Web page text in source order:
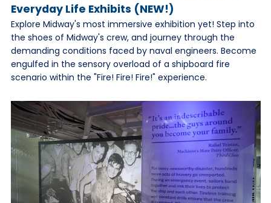
Everyday Life Exhibits (NEW!)
Explore Midway's most immersive exhibition yet! Step into
the shoes of Midway's crew, and journey through the
demanding conditions faced by naval engineers. Become
engulfed in the sensory overload of a shipboard fire
scenario within the "Fire! Fire! Fire!" experience.